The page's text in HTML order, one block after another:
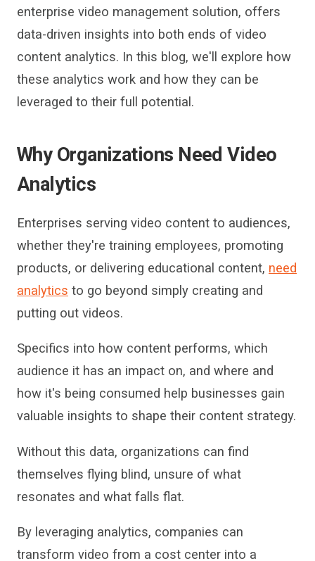
enterprise video management solution, offers
data-driven insights into both ends of video
content analytics. In this blog, we'll explore how
these analytics work and how they can be
leveraged to their full potential.
Why Organizations Need Video
Analytics
Enterprises serving video content to audiences,
whether they're training employees, promoting
products, or delivering educational content, need
analytics to go beyond simply creating and
putting out videos.
Specifics into how content performs, which
audience it has an impact on, and where and
how it's being consumed help businesses gain
valuable insights to shape their content strategy.
Without this data, organizations can find
themselves flying blind, unsure of what
resonates and what falls flat.
By leveraging analytics, companies can
transform video from a cost center into a